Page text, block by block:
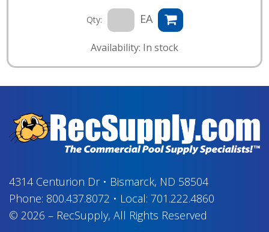
Qty: EA
Availability: In stock
4314 Centurion Dr• Bismarck, ND 58504
Phone: 800.437.8072 • Local: 701.222.4860
© 2026 – RecSupply, All Rights Reserved